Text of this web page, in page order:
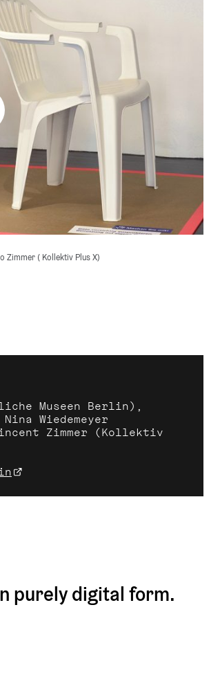
Zimmer ( Kollektiv Plus X)
Museen Berlin),
Wiedemeyer
Zimmer (Kollektiv
purely digital form.